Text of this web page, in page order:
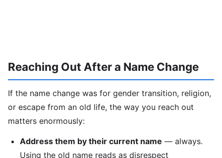
Reaching Out After a Name Change
If the name change was for gender transition, religion,
or escape from an old life, the way you reach out
matters enormously:
Address them by their current name — always.
Using the old name reads as disrespect